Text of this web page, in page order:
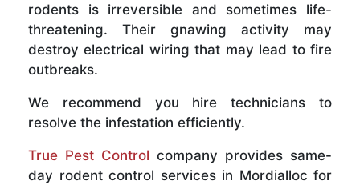
rodents is irreversible and sometimes life-
threatening. Their gnawing activity may
destroy electrical wiring that may lead to fire
outbreaks.
We recommend you hire technicians to
resolve the infestation efficiently.
True Pest Control company provides same-
day rodent control services in Mordialloc for